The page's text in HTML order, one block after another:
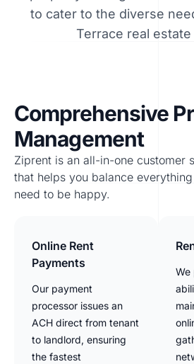
to cater to the diverse
Terrace real
Comprehensive
Management
Ziprent is an all-in-one customer
that helps you balance
need to be happy.
Online Rent
Payments
Our payment
processor issues an
ACH direct from tenant
to landlord, ensuring
the fastest
We